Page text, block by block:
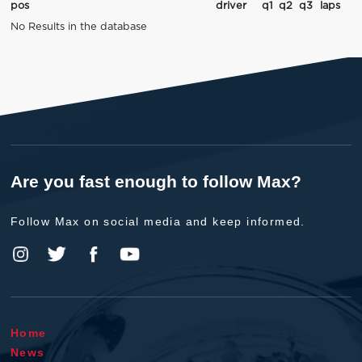
pos driver q1 q2 q3
laps
No Results in the database
Are you fast enough to follow Max?
Follow Max on social media and keep informed.
Home
News